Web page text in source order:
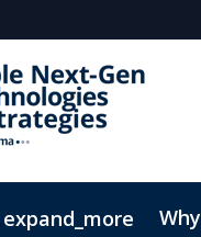
expand_more